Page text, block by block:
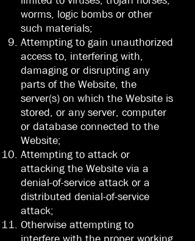
worms, logic bombs or other
such materials;
Attempting to gain unauthorized
access to, interfering with,
damaging or disrupting any
parts of the Website, the
server(s) on which the Website is
stored, or any server, computer
or database connected to the
Website;
Attempting to attack or
attacking the Website via a
denial-of-service attack or a
distributed denial-of-service
attack;
Otherwise attempting to